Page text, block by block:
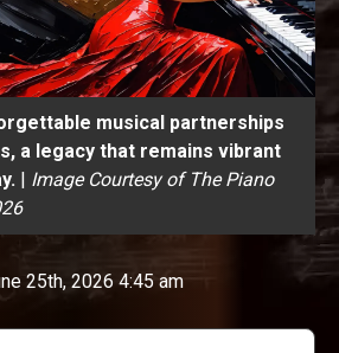
musical partnerships
a legacy that remains vibrant
| Image Courtesy of The Piano
25th, 2026 4:45 am